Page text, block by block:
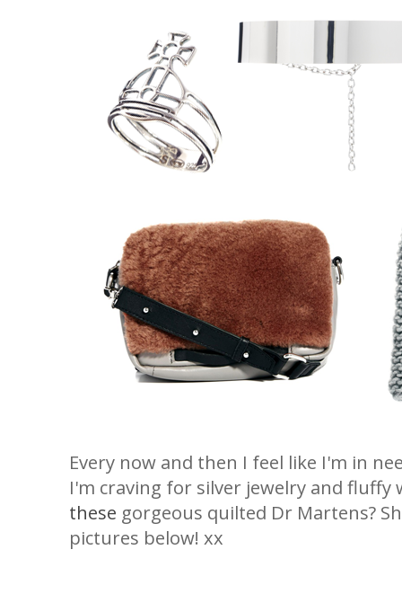
Every now and then I feel like I'm in
I'm craving for silver jewelry and
these gorgeous quilted Dr Martens?
pictures below! xx